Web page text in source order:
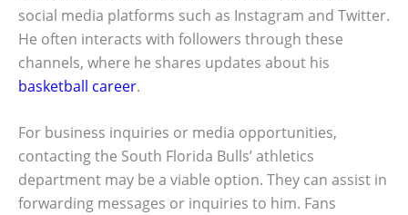
social media platforms such as Instagram and Twitter.
He often interacts with followers through these
channels, where he shares updates about his
basketball career.
For business inquiries or media opportunities,
contacting the South Florida Bulls’ athletics
department may be a viable option. They can assist in
forwarding messages or inquiries to him. Fans